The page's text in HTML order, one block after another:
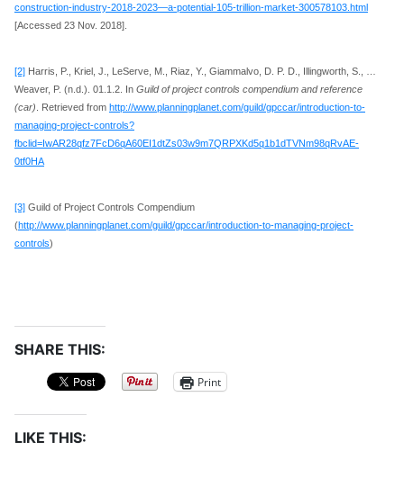
construction-industry-2018-2023—a-potential-105-trillion-market-300578103.html
[Accessed 23 Nov. 2018].
[2] Harris, P., Kriel, J., LeServe, M., Riaz, Y., Giammalvo, D. P. D., Illingworth, S., …
Weaver, P. (n.d.). 01.1.2. In Guild of project controls compendium and reference
(car) . Retrieved from http://www.planningplanet.com/guild/gpccar/introduction-to-
managing-project-controls?
fbclid=IwAR28qfz7FcD6qA60EI1dtZs03w9m7QRPXKd5q1b1dTVNm98qRvAE-
0tf0HA
[3] Guild of Project Controls Compendium
(http://www.planningplanet.com/guild/gpccar/introduction-to-managing-project-
controls)
SHARE THIS:
Print
LIKE THIS: